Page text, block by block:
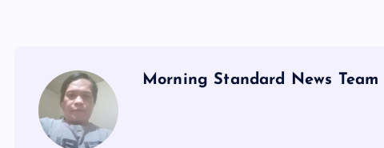
Morning Standard News Team